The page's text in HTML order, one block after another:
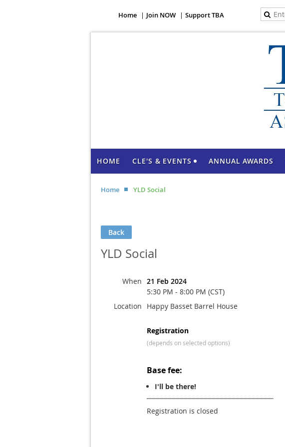
Home Join NOW Support TBA
HOME CLE'S & EVENTS ANNUAL AWARDS
Home YLD Social
Back
YLD Social
When 21 Feb 2024
5:30 PM - 8:00 PM (CST)
Location
Happy Basset Barrel House
Registration
(depends on selected options)
Base fee:
I'll be there!
Registration is closed